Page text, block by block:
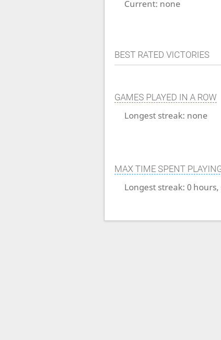
Current: none
BEST RATED VICTORIES
GAMES PLAYED IN A ROW
Longest streak: none
MAX TIME SPENT
Longest streak: 0